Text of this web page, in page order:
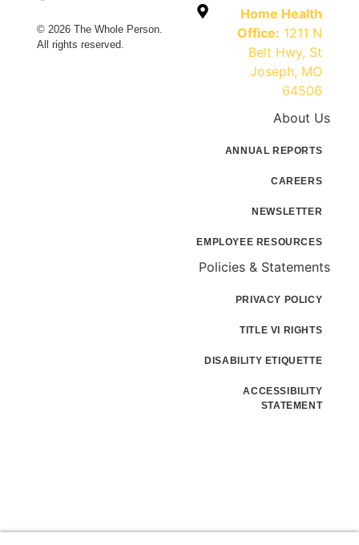
© 2026 The Whole Person.
All rights reserved.
Home Health
Office: 1211 N
Belt Hwy, St
Joseph, MO
64506
About Us
ANNUAL REPORTS
CAREERS
NEWSLETTER
EMPLOYEE RESOURCES
Policies & Statements
PRIVACY POLICY
TITLE VI RIGHTS
DISABILITY ETIQUETTE
ACCESSIBILITY
STATEMENT